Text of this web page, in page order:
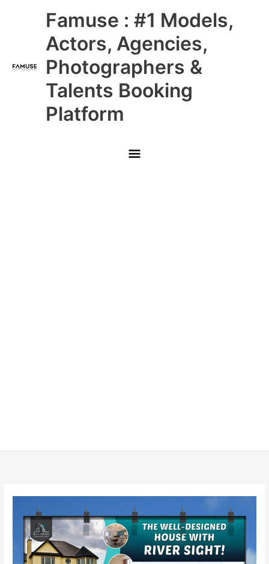
Famuse : #1 Models,
Actors, Agencies,
Photographers &
Talents Booking
Platform
Main
Menu